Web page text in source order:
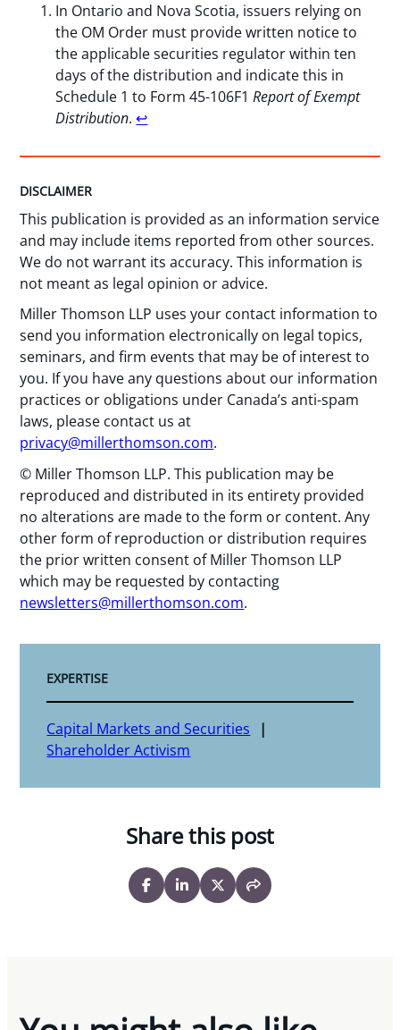
In Ontario and Nova Scotia, issuers relying on
the OM Order must provide written notice to
the applicable securities regulator within ten
days of the distribution and indicate this in
Schedule 1 to Form 45-106F1Report of Exempt
Distribution.↩︎
DISCLAIMER
This publication is provided as an information service
and may include items reported from other sources.
We do not warrant its accuracy. This information is
not meant as legal opinion or advice.
Miller Thomson LLP uses your contact information to
send you information electronically on legal topics,
seminars, and firm events that may be of interest to
you. If you have any questions about our information
practices or obligations under Canada’s anti-spam
laws, please contact us at
privacy@millerthomson.com.
© Miller Thomson LLP. This publication may be
reproduced and distributed in its entirety provided
no alterations are made to the form or content. Any
other form of reproduction or distribution requires
the prior written consent of Miller Thomson LLP
which may be requested by contacting
newsletters@millerthomson.com.
EXPERTISE
Capital Markets and Securities
Shareholder Activism
Share this post